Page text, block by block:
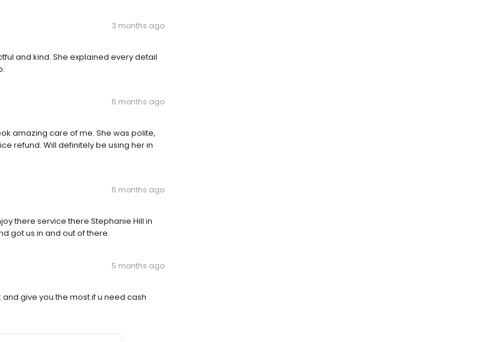
3 months ago
and kind. She explained every detail
6 months ago
amazing care of me. She was polite,
refund. Will definitely be using her in
6 months ago
there service there Stephanie Hill in
got us in and out of there.
5 months ago
give you the most if u need cash